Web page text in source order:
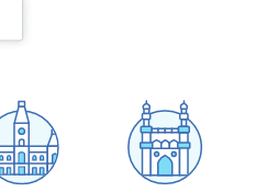
collection
will collect your sample from your